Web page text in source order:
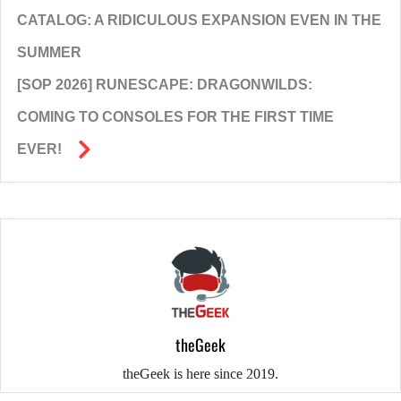
CATALOG: A RIDICULOUS EXPANSION EVEN IN THE
SUMMER
[SOP 2026] RUNESCAPE: DRAGONWILDS:
COMING TO CONSOLES FOR THE FIRST TIME
EVER!
theGeek
theGeek is here since 2019.